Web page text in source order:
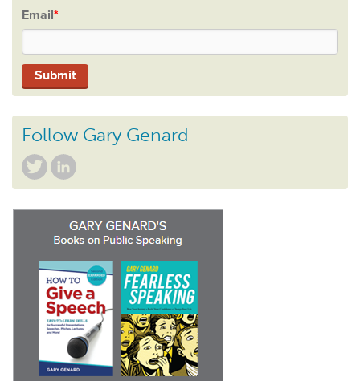
Email*
Follow Gary Genard